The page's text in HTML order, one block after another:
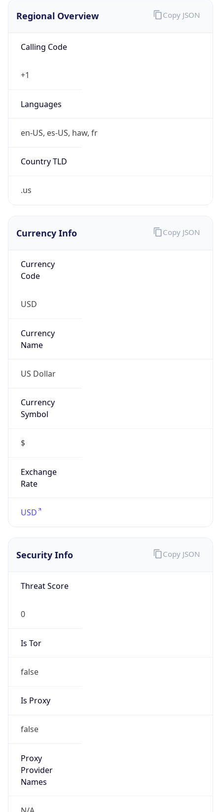
Regional Overview
Calling Code
+1
Languages
en-US, es-US, haw, fr
Country TLD
.us
Copy JSON
Currency Info
Currency
Code
USD
Currency
Name
US Dollar
Currency
Symbol
$
Exchange
Rate
USD
Copy JSON
Security Info
Threat Score
0
Is Tor
false
Is Proxy
false
Proxy
Provider
Names
Copy JSON